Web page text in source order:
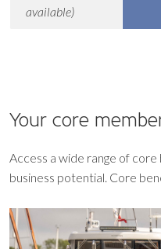
available)
Your core
Access a wide range of
business potential. Core